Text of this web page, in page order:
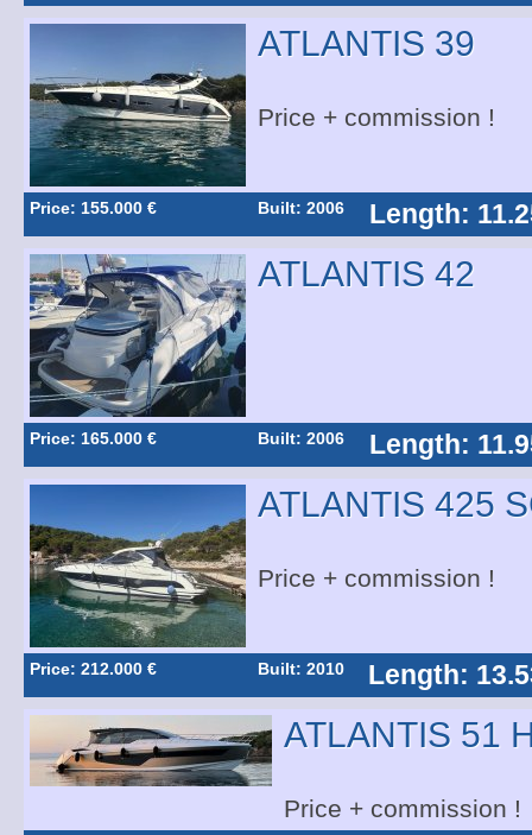
ATLANTIS 39
Price + commission !
Price: 155.000 € Built: 2006 Length:
ATLANTIS 42
Price: 165.000 € Built: 2006 Length:
ATLANTIS 425
Price + commission !
Price: 212.000 € Built: 2010 Length:
ATLANTIS 51
Price + commission !